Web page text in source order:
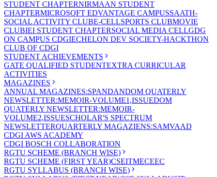
STUDENT CHAPTERNIRMAAN STUDENT
CHAPTERMICROSOFT EDVANTAGE CAMPUSSAATH-
SOCIAL ACTIVITY CLUBE-CELLSPORTS CLUBMOVIE
CLUBIEI STUDENT CHAPTERSOCIAL MEDIA CELLGDG
ON CAMPUS CDGIECHELON DEV SOCIETY-HACKTHON
CLUB OF CDGI
STUDENT ACHIEVEMENTS
GATE QUALIFIED STUDENTEXTRA CURRICULAR
ACTIVITIES
MAGAZINES
ANNUAL MAGAZINES:SPANDANDOM QUATERLY
NEWSLETTER:MEMOIR-VOLUME1,ISSUEDOM
QUATERLY NEWSLETTER:MEMOIR-
VOLUME2,ISSUESCHOLAR'S SPECTRUM
NEWSLETTERQUARTERLY MAGAZIENS:SAMVAAD
CDGI AWS ACADEMY
CDGI BOSCH COLLABORATION
RGTU SCHEME (BRANCH WISE)
RGTU SCHEME (FIRST YEAR)CSEITMECEEC
RGTU SYLLABUS (BRANCH WISE)